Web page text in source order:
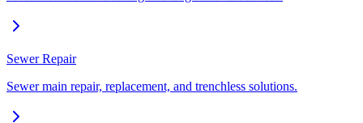
Sewer Repair
Sewer main repair, replacement, and trenchless solutions.